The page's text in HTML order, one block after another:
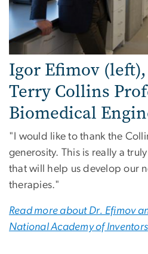
Igor Efimov
Terry Collins
Biomedical
"I would like to thank the
generosity. This is really a
that will help us develop our
therapies."
Read more about Dr. Efimov
National Academy of Inventors